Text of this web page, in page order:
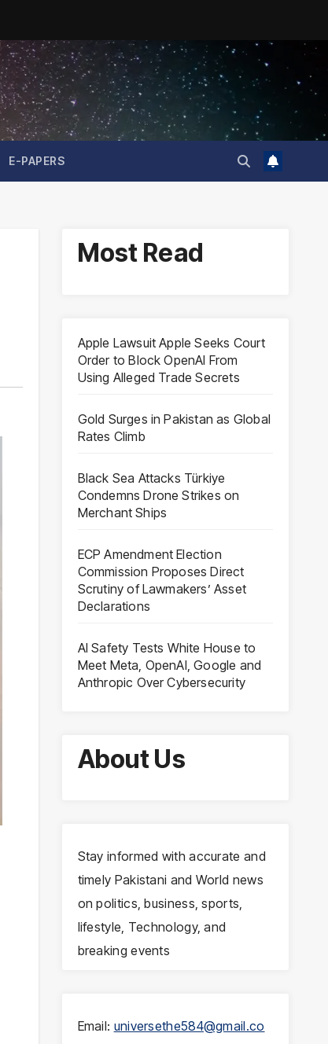
E-PAPERS
Most Read
Apple Lawsuit Apple Seeks Court
Order to Block OpenAI From
Using Alleged Trade Secrets
Gold Surges in Pakistan as Global
Rates Climb
Black Sea Attacks Türkiye
Condemns Drone Strikes on
Merchant Ships
ECP Amendment Election
Commission Proposes Direct
Scrutiny of Lawmakers’ Asset
Declarations
AI Safety Tests White House to
Meet Meta, OpenAI, Google and
Anthropic Over Cybersecurity
About Us
Stay informed with accurate and
timely Pakistani and World news
on politics, business, sports,
lifestyle, Technology, and
breaking events
Email: universethe584@gmail.co